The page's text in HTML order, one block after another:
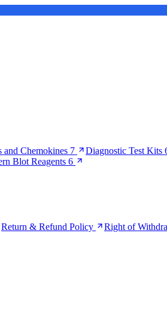
and Chemokines 7 Diagnostic Test Kits
Blot Reagents 6
Return & Refund Policy Right of